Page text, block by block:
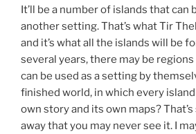
It’ll be a number of islands that can
another setting. That’s what Tir
and it’s what all the islands will be
several years, there may be
can be used as a setting by
finished world, in which every
own story and its own maps?
away that you may never see it. I